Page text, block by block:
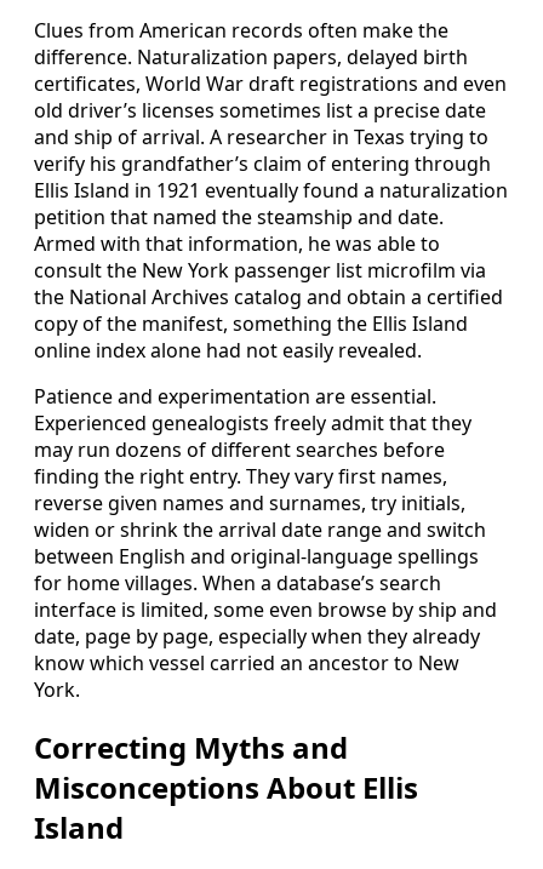
Clues from American records often make the
difference. Naturalization papers, delayed birth
certificates, World War draft registrations and even
old driver’s licenses sometimes list a precise date
and ship of arrival. A researcher in Texas trying to
verify his grandfather’s claim of entering through
Ellis Island in 1921 eventually found a naturalization
petition that named the steamship and date.
Armed with that information, he was able to
consult the New York passenger list microfilm via
the National Archives catalog and obtain a certified
copy of the manifest, something the Ellis Island
online index alone had not easily revealed.
Patience and experimentation are essential.
Experienced genealogists freely admit that they
may run dozens of different searches before
finding the right entry. They vary first names,
reverse given names and surnames, try initials,
widen or shrink the arrival date range and switch
between English and original‑language spellings
for home villages. When a database’s search
interface is limited, some even browse by ship and
date, page by page, especially when they already
know which vessel carried an ancestor to New
York.
Correcting Myths and
Misconceptions About Ellis
Island